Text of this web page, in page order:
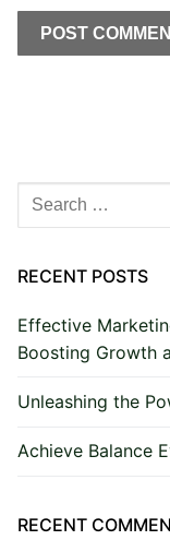
Search
for:
RECENT POSTS
Effective
Boosting Growth
Unleashing the
Achieve Balance
RECENT